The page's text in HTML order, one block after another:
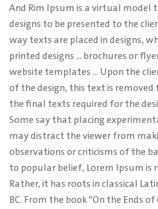
And Rim Ipsum is a virtual model
designs to be presented to the
way texts are placed in designs,
printed designs ... brochures or
website templates ... Upon the
of the design, this text is removed
the final texts required for the
Some say that placing
may distract the viewer from
observations or criticisms of the
to popular belief, Lorem Ipsum is
Rather, it has roots in classical
BC. From the book "On the Ends of